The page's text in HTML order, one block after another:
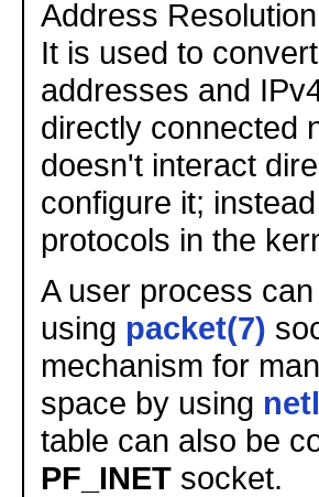
Address
It is used to
addresses and
directly connected
doesn't interact
configure it;
protocols in the
A user process
using packet(7)
mechanism for
space by using
table can also be
PF_INET socket.